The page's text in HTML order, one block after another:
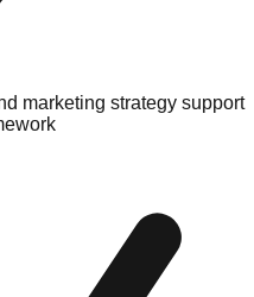
marketing strategy support